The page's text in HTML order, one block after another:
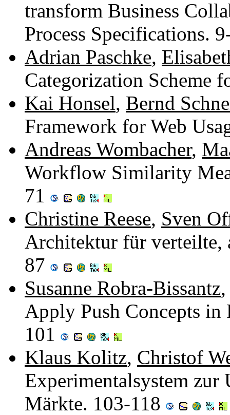
transform Business
Process Specifications.
Adrian Paschke,
Categorization Scheme
Kai Honsel, Bernd
Framework for Web
Andreas Wombacher,
Workflow Similarity
71
Christine Reese, Sven
Architektur für verteilte,
87
Susanne Robra-Bissantz,
Apply Push Concepts in
101
Klaus Kolitz, Christof
Experimentalsystem zur
Märkte. 103-118